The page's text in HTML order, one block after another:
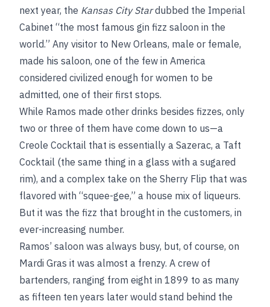
next year, the Kansas City Stardubbed the Imperial
Cabinet “the most famous gin fizz saloon in the
world.” Any visitor to New Orleans, male or female,
made his saloon, one of the few in America
considered civilized enough for women to be
admitted, one of their first stops.
While Ramos made other drinks besides fizzes, only
two or three of them have come down to us—a
Creole Cocktail that is essentially a Sazerac, a Taft
Cocktail (the same thing in a glass with a sugared
rim), and a complex take on the Sherry Flip that was
flavored with “squee-gee,” a house mix of liqueurs.
But it was the fizz that brought in the customers, in
ever-increasing number.
Ramos’ saloon was always busy, but, of course, on
Mardi Gras it was almost a frenzy. A crew of
bartenders, ranging from eight in 1899 to as many
as fifteen ten years later would stand behind the